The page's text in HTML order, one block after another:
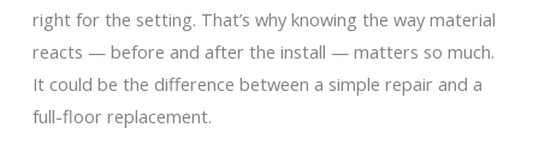
right for the setting. That’s why knowing the way material
reacts — before and after the install — matters so much.
It could be the difference between a simple repair and a
full-floor replacement.